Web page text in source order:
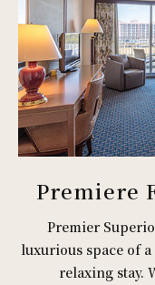
Premiere
Premier
luxurious space of
relaxing stay.